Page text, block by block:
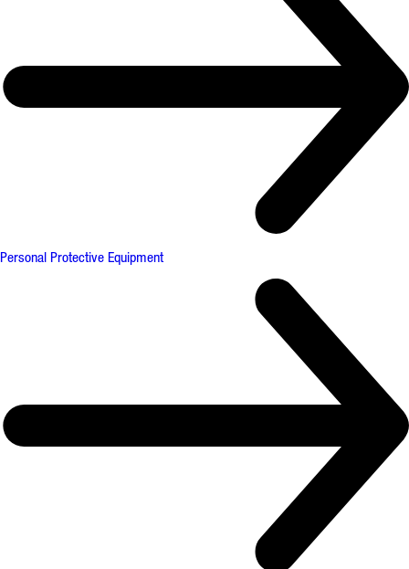
Personal Protective Equipment